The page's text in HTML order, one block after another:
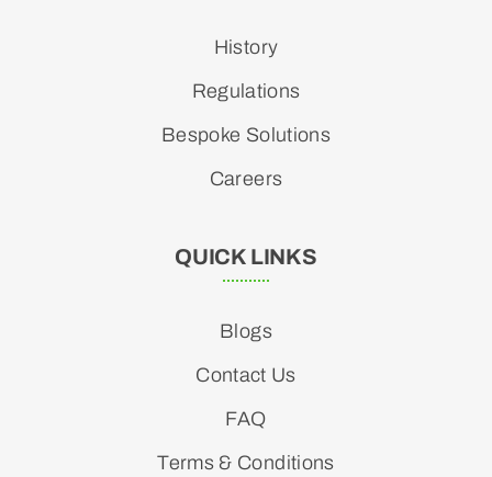
History
Regulations
Bespoke Solutions
Careers
QUICK LINKS
Blogs
Contact Us
FAQ
Terms & Conditions